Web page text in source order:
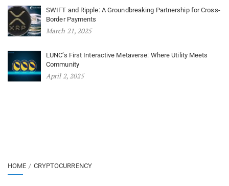
SWIFT and Ripple: A Groundbreaking Partnership for Cross-
Border Payments
March 21, 2025
LUNC’s First Interactive Metaverse: Where Utility Meets
Community
April 2, 2025
HOME CRYPTOCURRENCY